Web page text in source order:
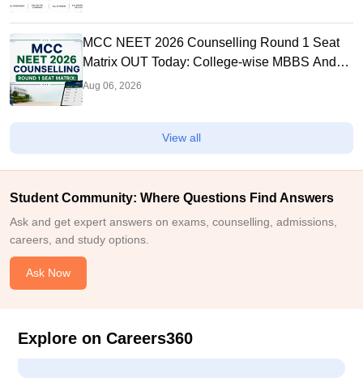
MCC NEET 2026 Counselling Round 1 Seat
Matrix OUT Today: College-wise MBBS And
BDS Seats
Aug 06, 2026
View all
Student Community: Where Questions Find Answers
Ask and get expert answers on exams, counselling, admissions,
careers, and study options.
Ask Now
Explore on Careers360